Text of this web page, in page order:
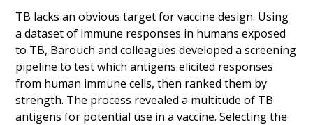
TB lacks an obvious target for vaccine design. Using
a dataset of immune responses in humans exposed
to TB, Barouch and colleagues developed a screening
pipeline to test which antigens elicited responses
from human immune cells, then ranked them by
strength. The process revealed a multitude of TB
antigens for potential use in a vaccine. Selecting the